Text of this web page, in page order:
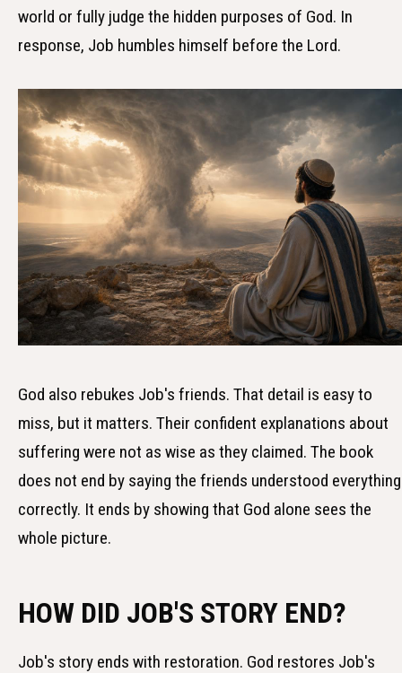
world or fully judge the hidden purposes of God. In
response, Job humbles himself before the Lord.
God also rebukes Job's friends. That detail is easy to
miss, but it matters. Their confident explanations about
suffering were not as wise as they claimed. The book
does not end by saying the friends understood everything
correctly. It ends by showing that God alone sees the
whole picture.
HOW DID JOB'S STORY END?
Job's story ends with restoration. God restores Job's